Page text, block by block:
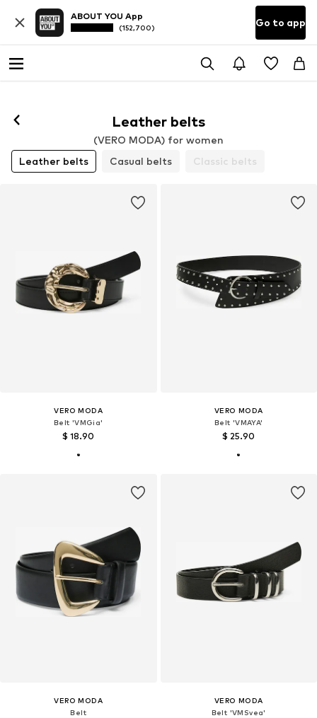
ABOUT YOU App
(152,700) Go to app
Leather belts
(VERO MODA) for women
Leather belts
Casual belts Classic belts
VERO MODA
Belt 'VMGia'
$ 18.90
VERO MODA
Belt 'VMAYA'
$ 25.90
VERO MODA
Belt
VERO MODA
Belt 'VMSvea'